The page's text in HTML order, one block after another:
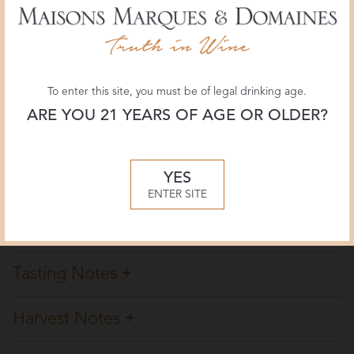
93 POINTS
February 2020, Antonio Galloni
JamesSuckling.com
December 2019, James Suckling
Tasting Notes
Harvest Notes
To enter this site, you must be of legal drinking age.
ARE YOU 21 YEARS OF AGE OR OLDER?
YES
ENTER SITE